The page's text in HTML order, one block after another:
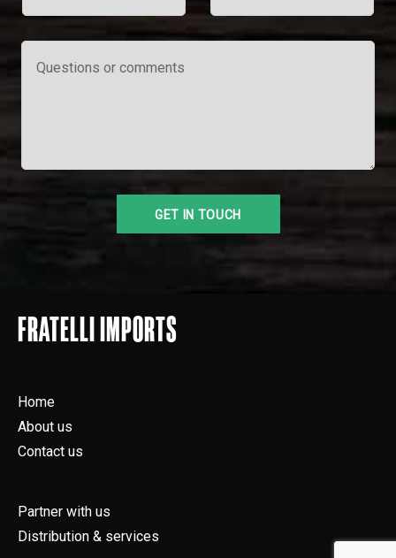
FRATELLI IMPORTS
Home
About us
Contact us
Partner with us
Distribution & services